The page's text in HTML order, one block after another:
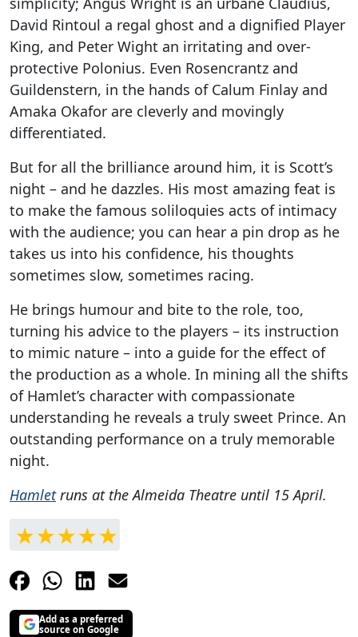
David Rintoul a regal ghost and a dignified Player
King, and Peter Wight an irritating and over-
protective Polonius. Even Rosencrantz and
Guildenstern, in the hands of Calum Finlay and
Amaka Okafor are cleverly and movingly
differentiated.
But for all the brilliance around him, it is Scott’s
night – and he dazzles. His most amazing feat is
to make the famous soliloquies acts of intimacy
with the audience; you can hear a pin drop as he
takes us into his confidence, his thoughts
sometimes slow, sometimes racing.
He brings humour and bite to the role, too,
turning his advice to the players – its instruction
to mimic nature – into a guide for the effect of
the production as a whole. In mining all the shifts
of Hamlet’s character with compassionate
understanding he reveals a truly sweet Prince. An
outstanding performance on a truly memorable
night.
Hamletruns at the Almeida Theatre until 15 April.
Add as a preferred
source on Google